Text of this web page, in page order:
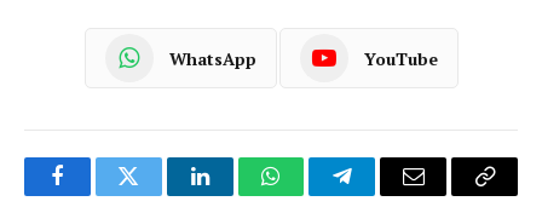
WhatsApp YouTube
FacebookTwitter LinkedInWhatsAppTelegramEmail
Copy